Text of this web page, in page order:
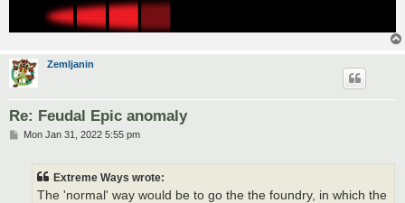
Zemljanin
Re: Feudal Epic anomaly
PMon Jan 31, 2022 5:55 pm
Extreme Ways wrote:
The 'normal' way would be to go the the foundry, in which the